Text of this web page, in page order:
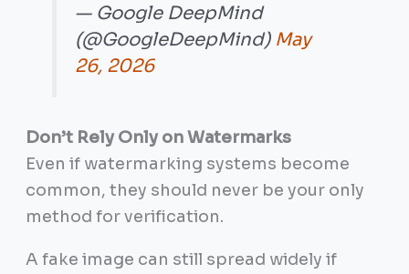
— Google DeepMind
(@GoogleDeepMind) May
26, 2026
Don’t Rely Only on Watermarks
Even if watermarking systems become
common, they should never be your only
method for verification.
A fake image can still spread widely if